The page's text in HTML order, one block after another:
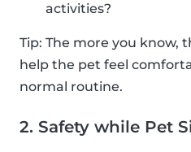
activities?
Tip: The more you know,
help the pet feel
normal routine.
2. Safety while Pet